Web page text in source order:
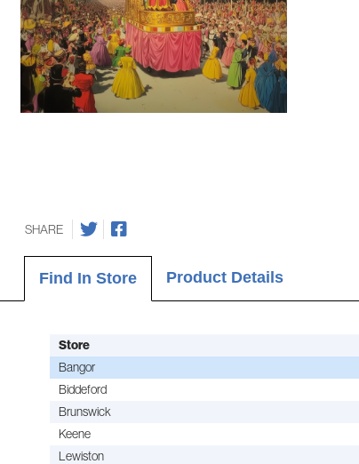
SHARE
Find In Store Product Details
Store
Bangor
Biddeford
Brunswick
Keene
Lewiston